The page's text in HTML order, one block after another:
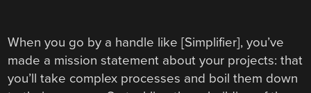
When you go by a handle like [Simplifier], you’ve
made a mission statement about your projects: that
you’ll take complex processes and boil them down